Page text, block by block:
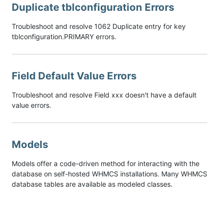
Duplicate tblconfiguration Errors
Troubleshoot and resolve 1062 Duplicate entry for key
tblconfiguration.PRIMARY errors.
Field Default Value Errors
Troubleshoot and resolve Field xxx doesn't have a default
value errors.
Models
Models offer a code-driven method for interacting with the
database on self-hosted WHMCS installations. Many WHMCS
database tables are available as modeled classes.